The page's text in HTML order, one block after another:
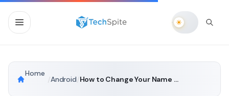
Home
Android How to Change Your Name on Facebook 2021